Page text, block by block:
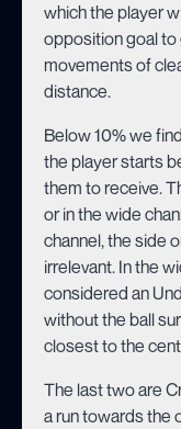
which the player
opposition goal to
movements of
distance.
Below 10% we
the player starts
them to receive.
or in the wide
channel, the side
irrelevant. In the
considered an
without the ball
closest to the
The last two are
a run towards the